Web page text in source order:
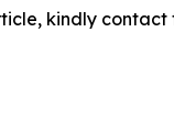
kindly contact